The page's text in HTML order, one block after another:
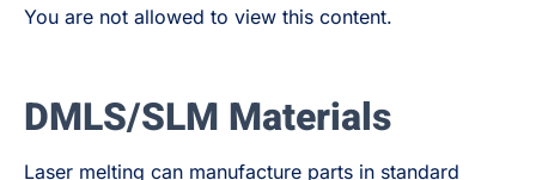
You are not allowed to view this content.
DMLS/SLM Materials
Laser melting can manufacture parts in standard